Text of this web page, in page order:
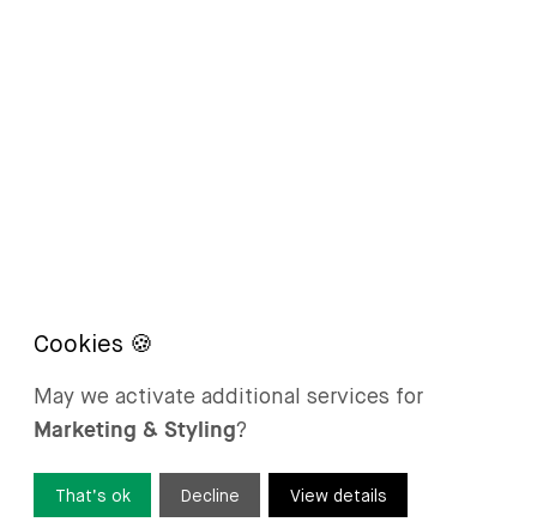
May we activate additional services for
Marketing & Styling?
View details
Decline
That’s ok